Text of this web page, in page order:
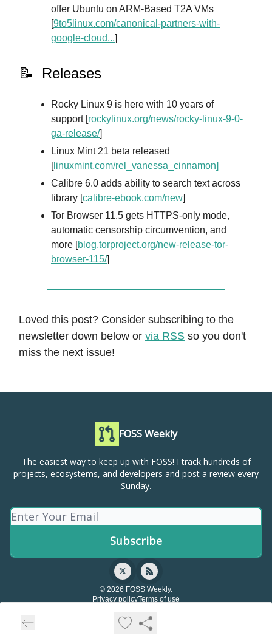
offer Ubuntu on ARM-Based T2A VMs
[9to5linux.com/canonical-partners-with-
google-cloud...]
📝 Releases
Rocky Linux 9 is here with 10 years of
support [rockylinux.org/news/rocky-linux-9-0-
ga-release/]
Linux Mint 21 beta released
[linuxmint.com/rel_vanessa_cinnamon]
Calibre 6.0 adds ability to search text across
library [calibre-ebook.com/new]
Tor Browser 11.5 gets HTTPS-only mode,
automatic censorship circumvention, and
more [blog.torproject.org/new-release-tor-
browser-115/]
Loved this post? Consider subscribing to the
newsletter down below or via RSS so you don't
miss the next issue!
FOSS Weekly
The easiest way to keep up with FOSS! I track hundreds of
projects, ecosystems, and developers and post a review every
Sunday.
© 2026 FOSS Weekly.
Privacy policyTerms of use
Powered by beehiiv